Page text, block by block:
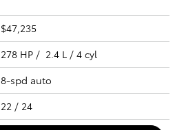
$47,235
278 HP / 2.4 L / 4 cyl
8-spd auto
22 / 24